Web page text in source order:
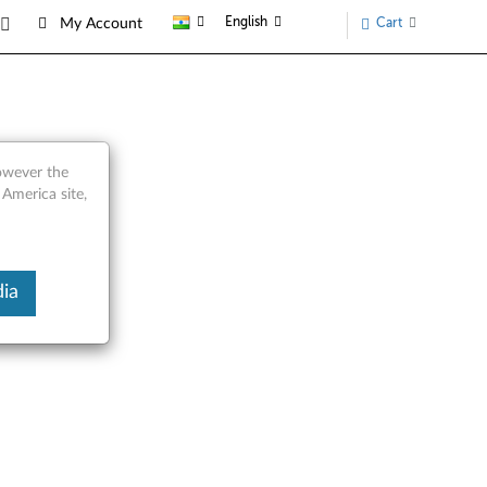
My Account English Cart
the
site,